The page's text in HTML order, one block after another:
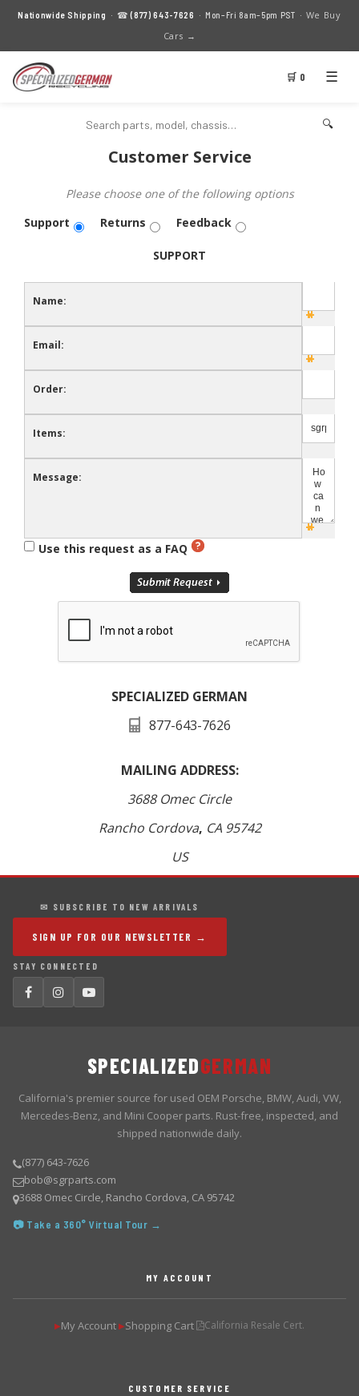
Nationwide Shipping · ☎(877) 643-7626 · Mon–Fri 8am–5pm PST · We Buy
Cars →
🛒 0 ☰
🔍
Customer Service
Please choose one of the following options
Support
Returns Feedback
SUPPORT
Name:
Email:
Order:
Items:
Message:
Use this request as a FAQ
SPECIALIZED GERMAN
877-643-7626
MAILING ADDRESS:
3688 Omec Circle
Rancho Cordova, CA 95742
US
✉ SUBSCRIBE TO NEW ARRIVALS
SIGN UP FOR OUR NEWSLETTER →
STAY CONNECTED
SPECIALIZEDGERMAN
California's premier source for used OEM Porsche, BMW, Audi, VW,
Mercedes-Benz, and Mini Cooper parts. Rust-free, inspected, and
shipped nationwide daily.
(877) 643-7626
bob@sgrparts.com
3688 Omec Circle, Rancho Cordova, CA 95742
📷 Take a 360° Virtual Tour →
MY ACCOUNT
▶My Account ▶Shopping Cart California Resale Cert.
CUSTOMER SERVICE